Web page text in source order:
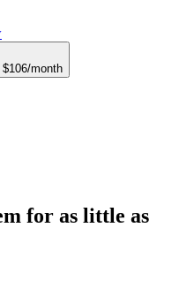
month
for as little as